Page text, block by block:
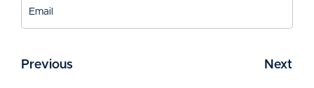
Email
Previous Next